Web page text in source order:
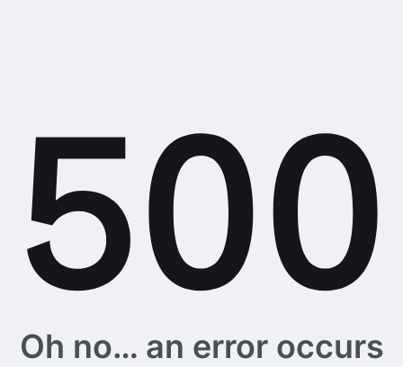
Oh no… an error occurs